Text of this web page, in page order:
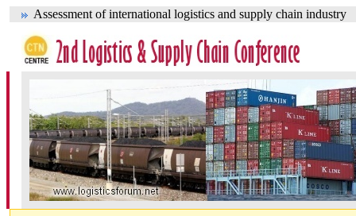
Assessment of international logistics and supply chain industry